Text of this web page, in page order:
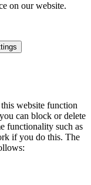
on our website.
website function
can block or delete
functionality such as
if you do this. The